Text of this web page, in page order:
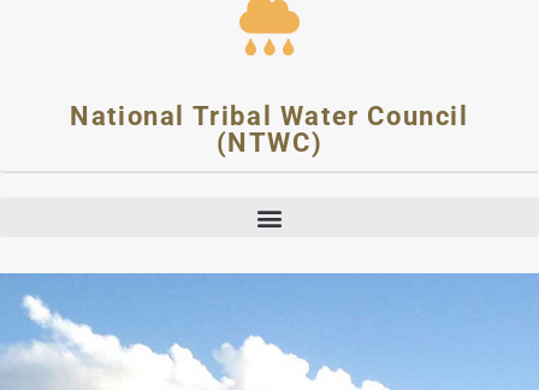
National Tribal Water Council
(NTWC)